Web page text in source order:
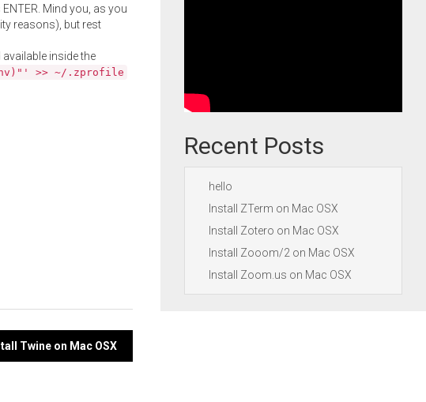
Mind you, as you
reasons), but rest
inside the
>> ~/.zprofile
Twine on Mac OSX
Recent Posts
hello
Install ZTerm on Mac OSX
Install Zotero on Mac OSX
Install Zooom/2 on Mac OSX
Install Zoom.us on Mac OSX